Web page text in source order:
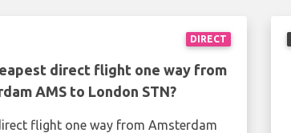
DIRECT
direct flight one way from
AMS to London STN?
flight one way from Amsterdam